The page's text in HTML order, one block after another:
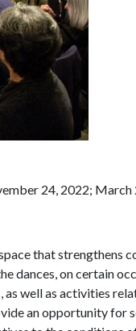
24, 2022;
that
on certain
well as activities
an opportunity for